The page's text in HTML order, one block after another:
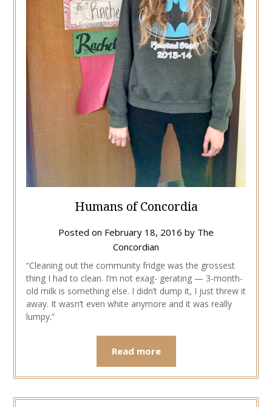
Humans of Concordia
Posted on February 18, 2016 by The
Concordian
“Cleaning out the community fridge was the grossest
thing I had to clean. I’m not exag- gerating — 3-month-
old milk is something else. I didn’t dump it, I just threw it
away. It wasn’t even white anymore and it was really
lumpy.”
Read more